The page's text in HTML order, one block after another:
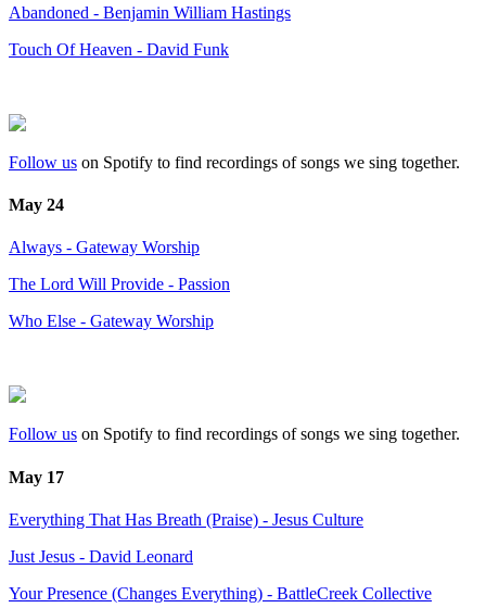
Abandoned - Benjamin William Hastings
Touch Of Heaven - David Funk
Follow us on Spotify to find recordings of songs we sing together.
May 24
Always - Gateway Worship
The Lord Will Provide - Passion
Who Else - Gateway Worship
Follow us on Spotify to find recordings of songs we sing together.
May 17
Everything That Has Breath (Praise) - Jesus Culture
Just Jesus - David Leonard
Your Presence (Changes Everything) - BattleCreek Collective